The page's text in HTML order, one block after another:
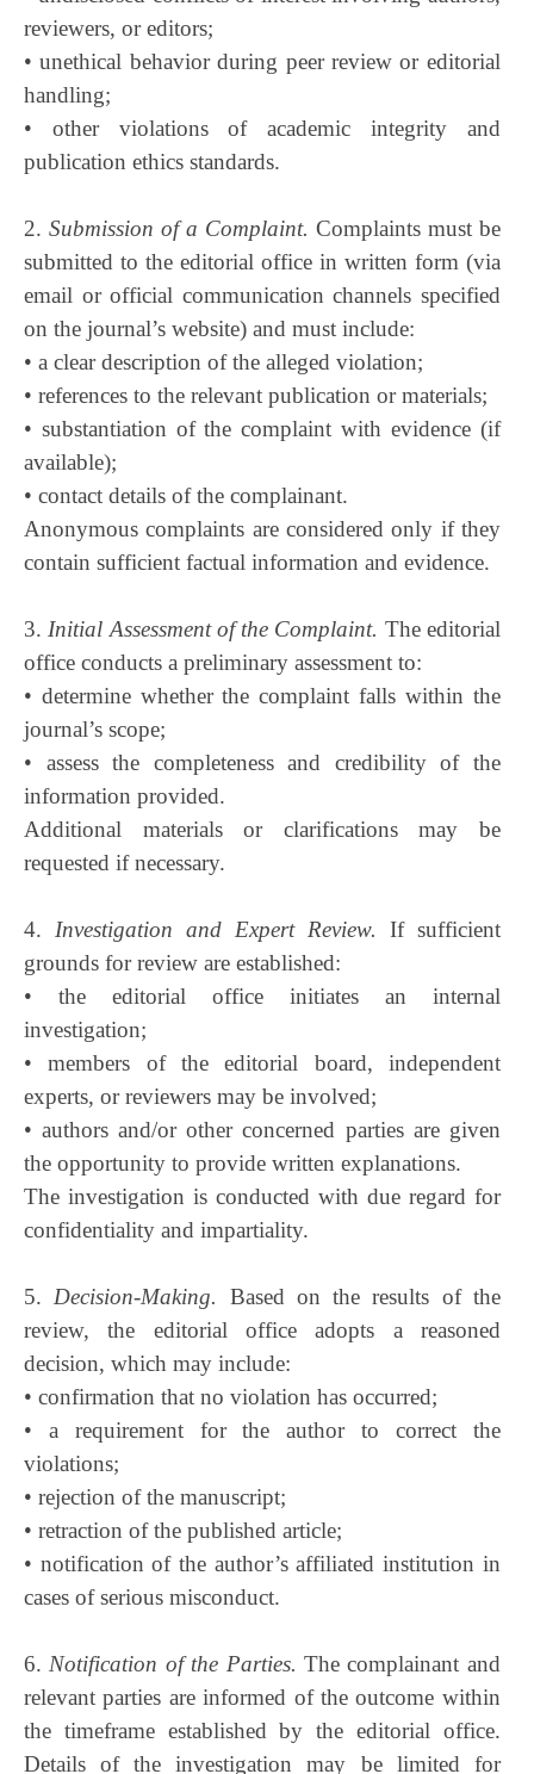
reviewers, or editors;
• unethical behavior during peer review or editorial
handling;
• other violations of academic integrity and
publication ethics standards.
2. Submission of a Complaint. Complaints must be
submitted to the editorial office in written form (via
email or official communication channels specified
on the journal’s website) and must include:
• a clear description of the alleged violation;
• references to the relevant publication or materials;
• substantiation of the complaint with evidence (if
available);
• contact details of the complainant.
Anonymous complaints are considered only if they
contain sufficient factual information and evidence.
3. Initial Assessment of the Complaint. The editorial
office conducts a preliminary assessment to:
• determine whether the complaint falls within the
journal’s scope;
• assess the completeness and credibility of the
information provided.
Additional materials or clarifications may be
requested if necessary.
4. Investigation and Expert Review. If sufficient
grounds for review are established:
• the editorial office initiates an internal
investigation;
• members of the editorial board, independent
experts, or reviewers may be involved;
• authors and/or other concerned parties are given
the opportunity to provide written explanations.
The investigation is conducted with due regard for
confidentiality and impartiality.
5. Decision-Making.
Based on the results of the
review, the editorial office adopts a reasoned
decision, which may include:
• confirmation that no violation has occurred;
• a requirement for the author to correct the
violations;
• rejection of the manuscript;
• retraction of the published article;
• notification of the author’s affiliated institution in
cases of serious misconduct.
6. Notification of the Parties. The complainant and
relevant parties are informed of the outcome within
the timeframe established by the editorial office.
Details of the investigation may be limited for